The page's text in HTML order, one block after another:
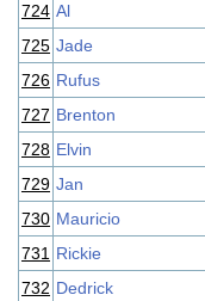
724 Al
725 Jade
726 Rufus
727 Brenton
728 Elvin
729 Jan
730 Mauricio
731 Rickie
732 Dedrick